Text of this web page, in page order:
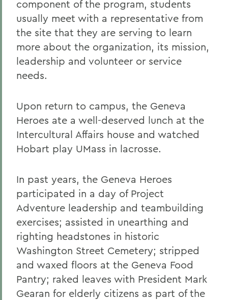
component of the program, students
usually meet with a representative from
the site that they are serving to learn
more about the organization, its mission,
leadership and volunteer or service
needs.
Upon return to campus, the Geneva
Heroes ate a well-deserved lunch at the
Intercultural Affairs house and watched
Hobart play UMass in lacrosse.
In past years, the Geneva Heroes
participated in a day of Project
Adventure leadership and teambuilding
exercises; assisted in unearthing and
righting headstones in historic
Washington Street Cemetery; stripped
and waxed floors at the Geneva Food
Pantry; raked leaves with President Mark
Gearan for elderly citizens as part of the